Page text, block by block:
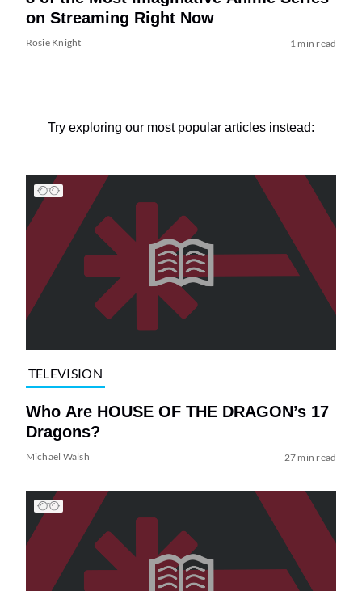
on Streaming Right Now
Rosie Knight 1 min read
Try exploring our most popular articles instead:
TELEVISION
Who Are HOUSE OF THE DRAGON’s 17
Dragons?
Michael Walsh 27 min read